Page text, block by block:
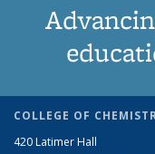
COLLEGE OF
420 Latimer Hall